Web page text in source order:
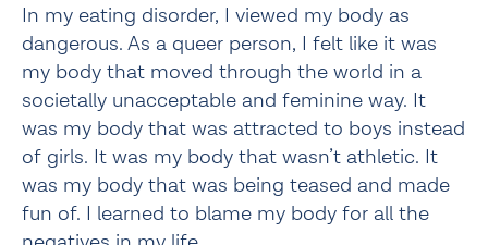
In my eating disorder, I viewed my body as
dangerous. As a queer person, I felt like it was
my body that moved through the world in a
societally unacceptable and feminine way. It
was my body that was attracted to boys instead
of girls. It was my body that wasn’t athletic. It
was my body that was being teased and made
fun of. I learned to blame my body for all the